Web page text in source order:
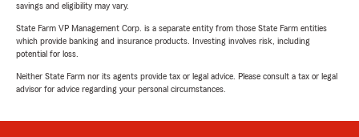
savings and eligibility may vary.
State Farm VP Management Corp. is a separate entity from those State Farm entities
which provide banking and insurance products. Investing involves risk, including
potential for loss.
Neither State Farm nor its agents provide tax or legal advice. Please consult a tax or legal
advisor for advice regarding your personal circumstances.